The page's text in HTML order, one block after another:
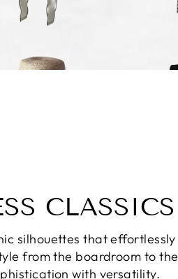
CLASSICS
silhouettes that effortlessly
from the boardroom to the
with versatility.